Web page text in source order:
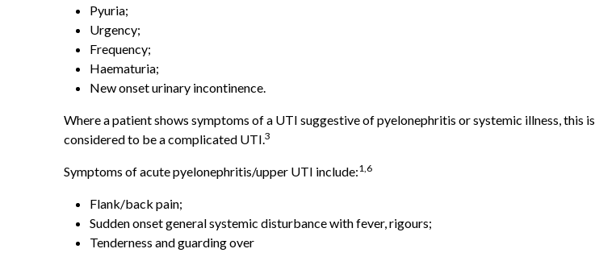
Pyuria;
Urgency;
Frequency;
Haematuria;
New onset urinary incontinence.
Where a patient shows symptoms of a UTI suggestive of pyelonephritis or systemic illness, this is
considered to be a complicated UTI.3
Symptoms of acute pyelonephritis/upper UTI include:1,6
Flank/back pain;
Sudden onset general systemic disturbance with fever, rigours;
Tenderness and guarding over